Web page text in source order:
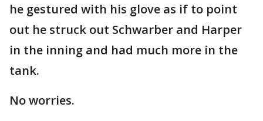
he gestured with his glove as if to point
out he struck out Schwarber and Harper
in the inning and had much more in the
tank.
No worries.